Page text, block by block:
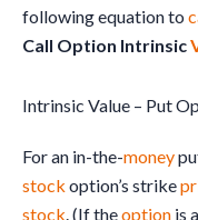
following equation to
Call Option Intrinsic
Intrinsic Value – Put
For an in-the-money
stock option’s strike
stock. (If theoption is